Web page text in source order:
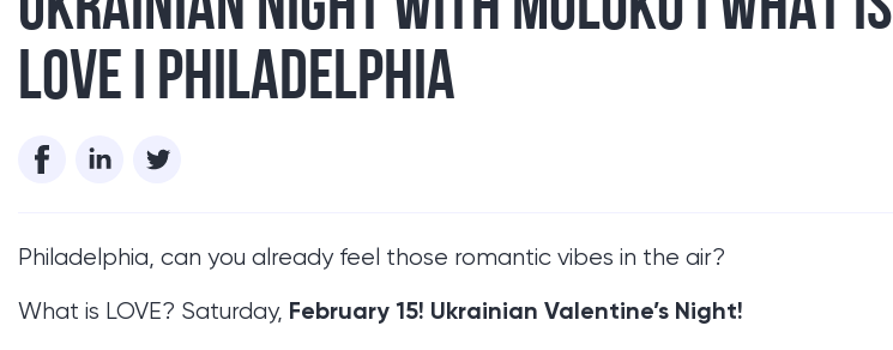
LOVE I PHILADELPHIA
Philadelphia, can you already feel those romantic vibes in the air?
What is LOVE? Saturday, February 15! Ukrainian Valentine’s Night!